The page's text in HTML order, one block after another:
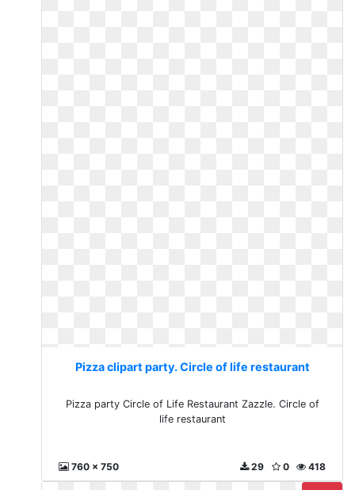
Pizza clipart party. Circle of life restaurant
Pizza party Circle of Life Restaurant Zazzle. Circle of
life restaurant
760 x 750 418
0
29